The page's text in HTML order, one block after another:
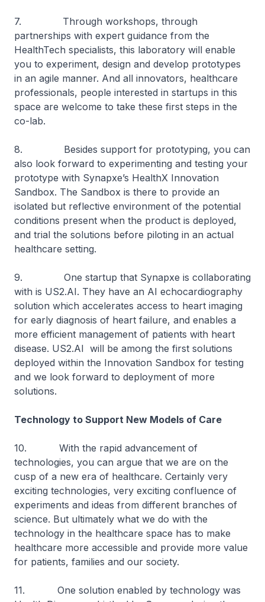
7. Through workshops, through
partnerships with expert guidance from the
HealthTech specialists, this laboratory will enable
you to experiment, design and develop prototypes
in an agile manner. And all innovators, healthcare
professionals, people interested in startups in this
space are welcome to take these first steps in the
co-lab.
8. Besides support for prototyping, you can
also look forward to experimenting and testing your
prototype with Synapxe’s HealthX Innovation
Sandbox. The Sandbox is there to provide an
isolated but reflective environment of the potential
conditions present when the product is deployed,
and trial the solutions before piloting in an actual
healthcare setting.
9. One startup that Synapxe is collaborating
with is US2.AI. They have an AI echocardiography
solution which accelerates access to heart imaging
for early diagnosis of heart failure, and enables a
more efficient management of patients with heart
disease. US2.AI will be among the first solutions
deployed within the Innovation Sandbox for testing
and we look forward to deployment of more
solutions.
Technology to Support New Models of Care
10. With the rapid advancement of
technologies, you can argue that we are on the
cusp of a new era of healthcare. Certainly very
exciting technologies, very exciting confluence of
experiments and ideas from different branches of
science. But ultimately what we do with the
technology in the healthcare space has to make
healthcare more accessible and provide more value
for patients, families and our society.
11. One solution enabled by technology was